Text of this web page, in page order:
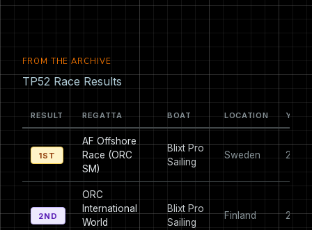
FROM THE ARCHIVE
TP52 Race Results
RESULT REGATTA BOAT LOCATION YEAR
1ST
AF Offshore
Race (ORC
SM)
Blixt Pro
Sailing
Sweden 2013
2ND
ORC
International
World
Blixt Pro
Sailing
Finland 2012